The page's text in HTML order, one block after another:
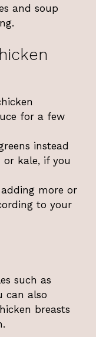
and soup
for a few
instead
or kale, if you
more or
to your
such as
can also
breasts